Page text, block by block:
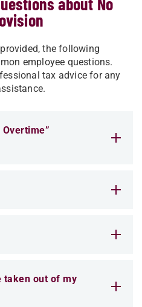
the following
employee questions.
tax advice for any
taken out of my